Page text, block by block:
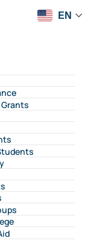
Grants
EN